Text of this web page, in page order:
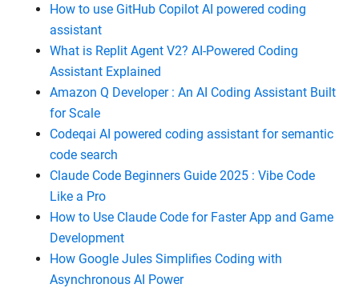
How to use GitHub Copilot AI powered coding
assistant
What is Replit Agent V2? AI-Powered Coding
Assistant Explained
Amazon Q Developer : An AI Coding Assistant Built
for Scale
Codeqai AI powered coding assistant for semantic
code search
Claude Code Beginners Guide 2025 : Vibe Code
Like a Pro
How to Use Claude Code for Faster App and Game
Development
How Google Jules Simplifies Coding with
Asynchronous AI Power